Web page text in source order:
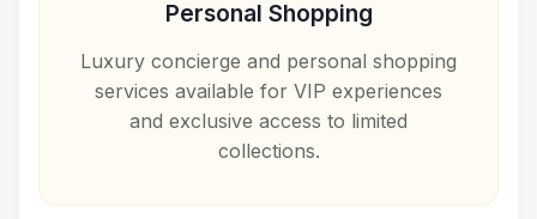
Personal Shopping
Luxury concierge and personal shopping
services available for VIP experiences
and exclusive access to limited
collections.